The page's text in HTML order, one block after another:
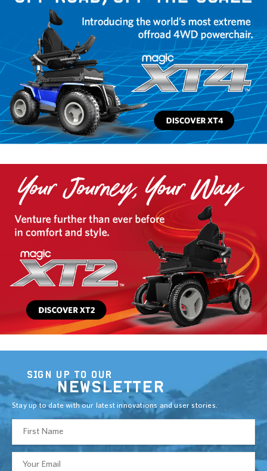
SIGN UP TO OUR
NEWSLETTER
Stay up to date with our latest innovations and user stories.